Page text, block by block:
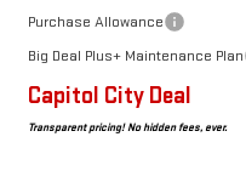
Purchase Allowance
Big Deal Plus+ Maintenance Plan
Capitol City Deal
Transparent pricing! No hidden fees, ever.